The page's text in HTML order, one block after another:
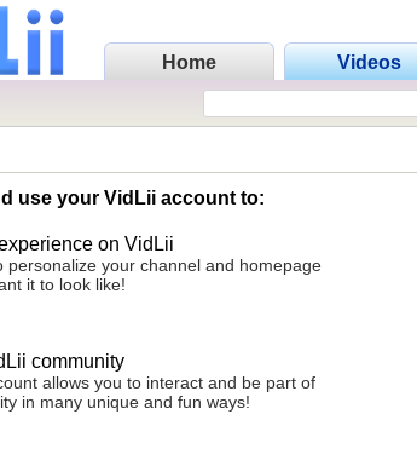
Home Videos
use your VidLii account to:
on VidLii
personalize your channel and homepage
it to look like!
community
allows you to interact and be part of
in many unique and fun ways!